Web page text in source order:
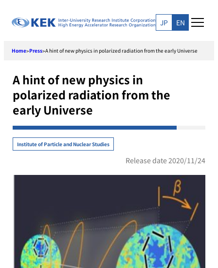
JP EN
Home>Press>A hint of new physics in polarized radiation from the early Universe
A hint of new physics in
polarized radiation from the
early Universe
Institute of Particle and Nuclear Studies
Release date 2020/11/24